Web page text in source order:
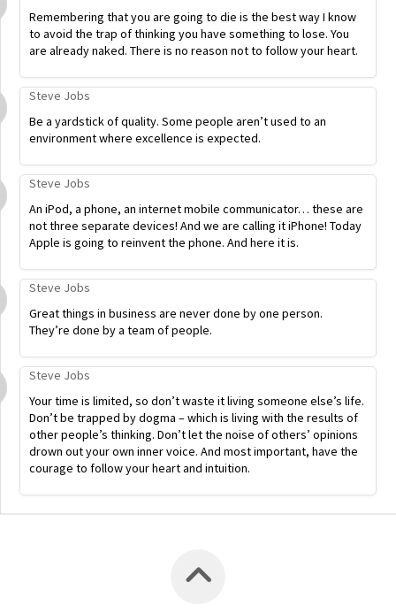
Remembering that you are going to die is the best way I know
to avoid the trap of thinking you have something to lose. You
are already naked. There is no reason not to follow your heart.
Steve Jobs
Be a yardstick of quality. Some people aren’t used to an
environment where excellence is expected.
Steve Jobs
An iPod, a phone, an internet mobile communicator… these are
not three separate devices! And we are calling it iPhone! Today
Apple is going to reinvent the phone. And here it is.
Steve Jobs
Great things in business are never done by one person.
They’re done by a team of people.
Steve Jobs
Your time is limited, so don’t waste it living someone else’s life.
Don’t be trapped by dogma – which is living with the results of
other people’s thinking. Don’t let the noise of others’ opinions
drown out your own inner voice. And most important, have the
courage to follow your heart and intuition.